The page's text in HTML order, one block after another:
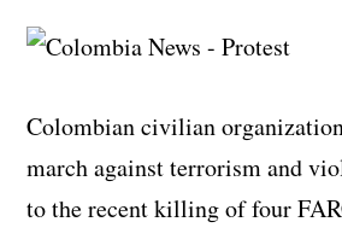
Colombian civilian
march against terrorism and
to the recent killing of four